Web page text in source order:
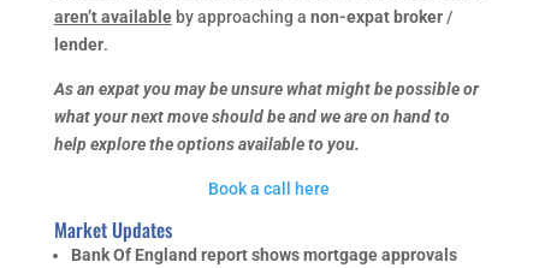
aren’t availableby approaching a non-expat broker/
lender.
As an expat you may be unsure what might be possible or
what your next move should be and we are on hand to
help explore the options available to you.
Book a call here
Market Updates
Bank Of England report shows mortgage approvals